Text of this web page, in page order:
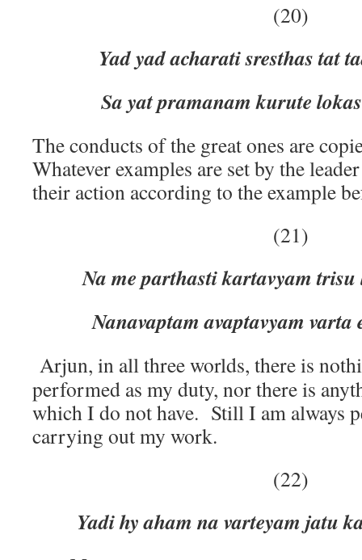
(20)
Yad yad acharati sresthas tat
Sa yat pramanam kurute
The conducts of the great ones are
Whatever examples are set by the
their action according to the example
(21)
Na me parthasti kartavyam
Nanavaptam avaptavyam varta
Arjun, in all three worlds, there is
performed as my duty, nor there is
which I do not have. Still I am always
carrying out my work.
(22)
Yadi hy aham na varteyam jatu